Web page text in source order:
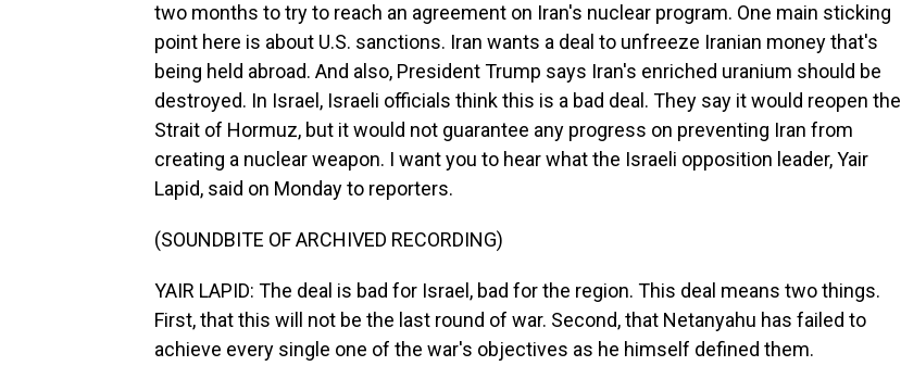
two months to try to reach an agreement on Iran's nuclear program. One main sticking
point here is about U.S. sanctions. Iran wants a deal to unfreeze Iranian money that's
being held abroad. And also, President Trump says Iran's enriched uranium should be
destroyed. In Israel, Israeli officials think this is a bad deal. They say it would reopen the
Strait of Hormuz, but it would not guarantee any progress on preventing Iran from
creating a nuclear weapon. I want you to hear what the Israeli opposition leader, Yair
Lapid, said on Monday to reporters.
(SOUNDBITE OF ARCHIVED RECORDING)
YAIR LAPID: The deal is bad for Israel, bad for the region. This deal means two things.
First, that this will not be the last round of war. Second, that Netanyahu has failed to
achieve every single one of the war's objectives as he himself defined them.